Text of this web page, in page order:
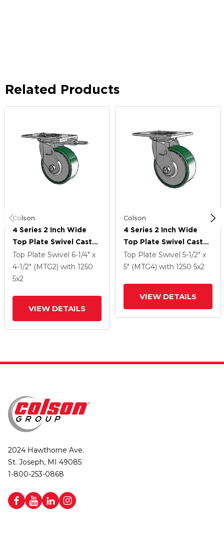
Related Products
Colson
4 Series 2 Inch Wide
Top Plate Swivel Caster
Caster With 5 X 2
Forged Steel Wheel
Top Plate Swivel 6-1/4" x
4-1/2" (MTG2) with 1250
5x2
VIEW DETAILS
Colson
4 Series 2 Inch Wide
Top Plate Swivel Caster
Caster With 5 X 2
Forged Steel Wheel
Top Plate Swivel 5-1/2" x
5" (MTG4) with 1250 5x2
VIEW DETAILS
2024 Hawthorne Ave.
St. Joseph, MI 49085
1-800-253-0868